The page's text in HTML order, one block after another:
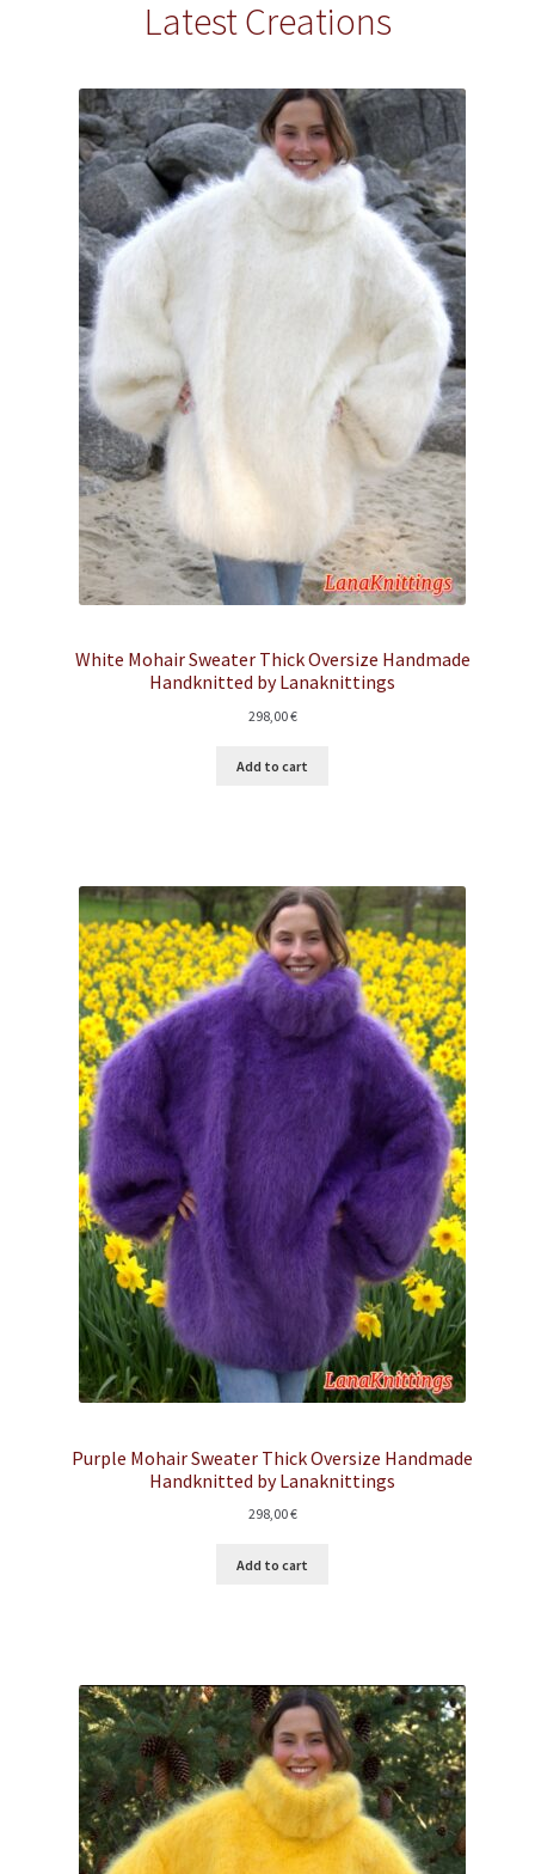
Latest Creations
White Mohair Sweater Thick Oversize Handmade
Handknitted by Lanaknittings
298,00€
Add to cart
Purple Mohair Sweater Thick Oversize Handmade
Handknitted by Lanaknittings
298,00€
Add to cart